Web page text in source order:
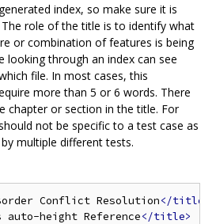
index, so make sure it is
role of the title is to identify what
or combination of features is being
through an index can see
file. In most cases, this
more than 5 or 6 words. There
chapter or section in the title. For
not be specific to a test case as
multiple different tests.
Conflict Resolution</title>
auto-height Reference</title>